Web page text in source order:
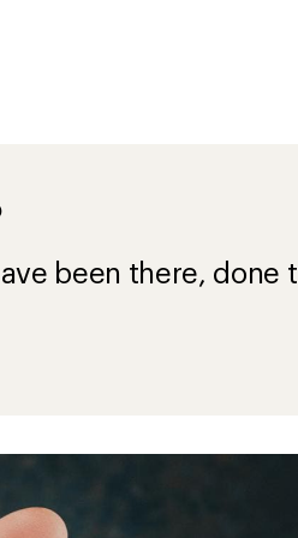
been there, done